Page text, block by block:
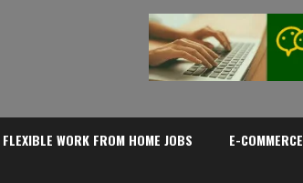
FLEXIBLE WORK FROM HOME JOBS E-COMMERCE